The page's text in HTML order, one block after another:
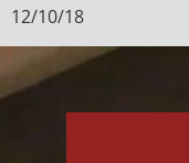
12/10/18